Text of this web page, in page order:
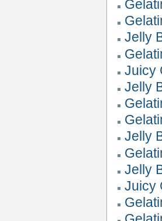
Jelly
Juicy
Jelly
Jelly
Jelly
Juicy